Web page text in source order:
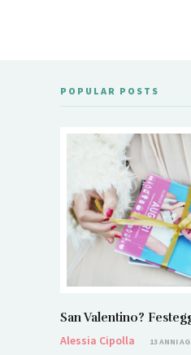
POPULAR POSTS
San Valentino?
Alessia Cipolla
13 ANNI